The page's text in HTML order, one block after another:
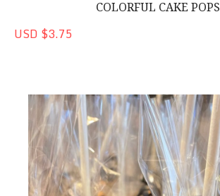
COLORFUL CAKE POPS
USD $3.75